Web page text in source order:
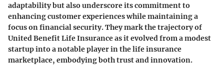
adaptability but also underscore its commitment to
enhancing customer experiences while maintaining a
focus on financial security. They mark the trajectory of
United Benefit Life Insuranceas it evolved from a modest
startup into a notable player in the life insurance
marketplace, embodying both trust and innovation.